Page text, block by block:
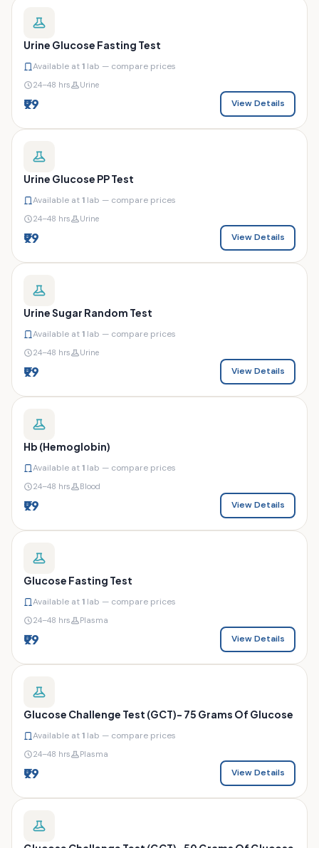
Urine Glucose Fasting Test
Available at1 lab — compare prices
24–48 hrs Urine
₹99 View Details
Urine Glucose PP Test
Available at1 lab — compare prices
24–48 hrs Urine
₹99 View Details
Urine Sugar Random Test
Available at1 lab — compare prices
24–48 hrs Urine
₹99 View Details
Hb (Hemoglobin)
Available at1 lab — compare prices
24–48 hrs Blood
₹99 View Details
Glucose Fasting Test
Available at1 lab — compare prices
24–48 hrs Plasma
₹99 View Details
Glucose Challenge Test (GCT)- 75 Grams Of Glucose
Available at1 lab — compare prices
24–48 hrs Plasma
₹99 View Details